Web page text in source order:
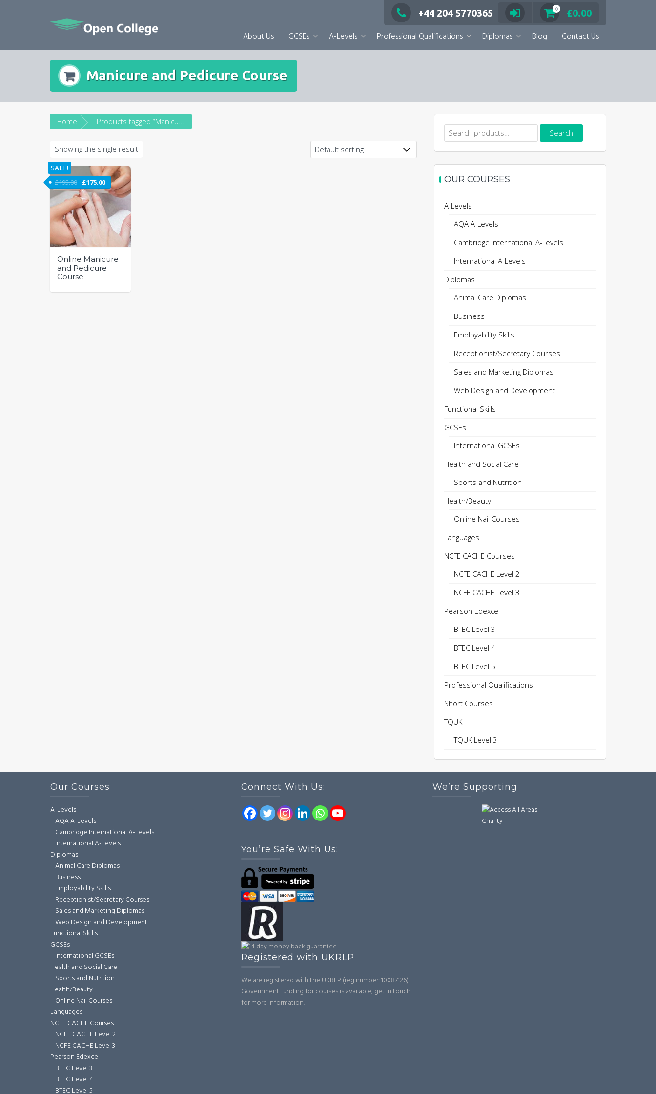
+44 204 5770365 0 £0.00
About Us GCSEs A-Levels Professional Qualifications Diplomas Blog Contact Us
Manicure and Pedicure Course
Home Products tagged “Manicure and Pedicure Course”
Showing the single result
SALE!
Online Manicure
and Pedicure
Course
£195.00 £175.00
Search
for:
Search
OUR COURSES
A-Levels
AQA A-Levels
Cambridge International A-Levels
International A-Levels
Diplomas
Animal Care Diplomas
Business
Employability Skills
Receptionist/Secretary Courses
Sales and Marketing Diplomas
Web Design and Development
Functional Skills
GCSEs
International GCSEs
Health and Social Care
Sports and Nutrition
Health/Beauty
Online Nail Courses
Languages
NCFE CACHE Courses
NCFE CACHE Level 2
NCFE CACHE Level 3
Pearson Edexcel
BTEC Level 3
BTEC Level 4
BTEC Level 5
Professional Qualifications
Short Courses
TQUK
TQUK Level 3
Our Courses
A-Levels
AQA A-Levels
Cambridge International A-Levels
International A-Levels
Diplomas
Animal Care Diplomas
Business
Employability Skills
Receptionist/Secretary Courses
Sales and Marketing Diplomas
Web Design and Development
Functional Skills
GCSEs
International GCSEs
Health and Social Care
Sports and Nutrition
Health/Beauty
Online Nail Courses
Languages
NCFE CACHE Courses
NCFE CACHE Level 2
NCFE CACHE Level 3
Pearson Edexcel
BTEC Level 3
BTEC Level 4
BTEC Level 5
Connect With Us:
You’re Safe With Us:
Registered with UKRLP
We are registered with the UKRLP (reg number: 10087126).
Government funding for courses is available, get in touch
for more information.
We’re Supporting